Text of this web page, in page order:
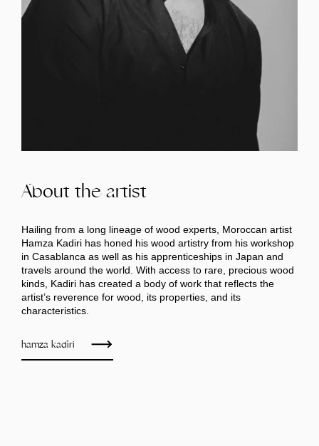
About the artist
Hailing from a long lineage of wood experts, Moroccan artist
Hamza Kadiri has honed his wood artistry from his workshop
in Casablanca as well as his apprenticeships in Japan and
travels around the world. With access to rare, precious wood
kinds, Kadiri has created a body of work that reflects the
artist’s reverence for wood, its properties, and its
characteristics.
hamza kadiri